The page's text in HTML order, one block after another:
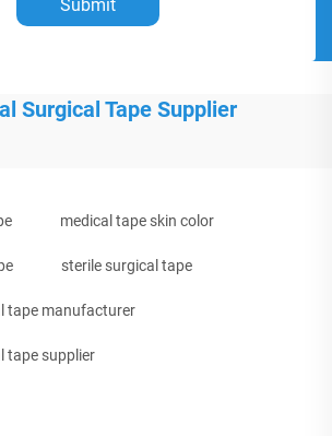
Submit
Surgical Tape Supplier
medical tape skin color
sterile surgical tape
tape manufacturer
tape supplier